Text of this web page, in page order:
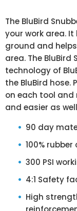
The BluBird
your work area.
ground and
area. The
technology of
the BluBird hose.
on each tool
and easier as
90 day
100%
300 PSI
4:1 Safety
High